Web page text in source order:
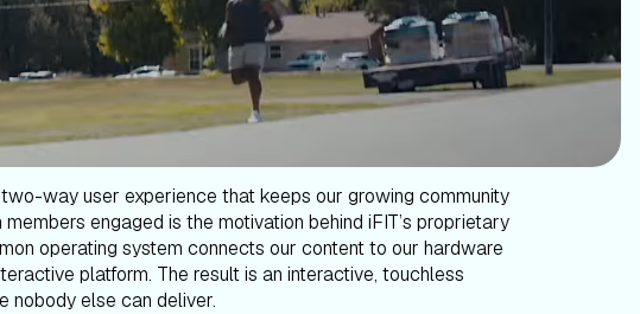
two-way user experience that keeps our growing community
engaged is the motivation behind iFIT’s proprietary
operating system connects our content to our hardware
platform. The result is an interactive, touchless
nobody else can deliver.